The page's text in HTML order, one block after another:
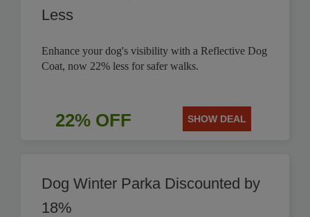
Less
Enhance your dog's visibility with a Reflective Dog
Coat, now 22% less for safer walks.
22% OFF SHOW DEAL
Dog Winter Parka Discounted by
18%